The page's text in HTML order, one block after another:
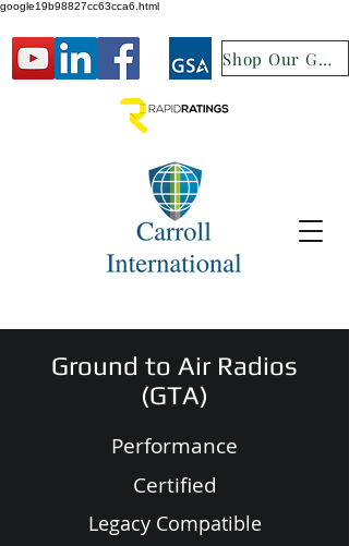
google19b98827cc63cca6.html
Shop Our GSA
Ground to Air Radios
(GTA)
Performance
Certified
Legacy Compatible